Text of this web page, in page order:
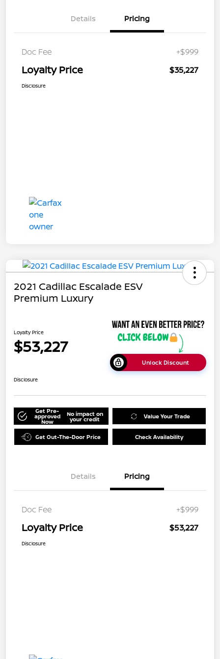
Details Pricing
Doc Fee +$999
Loyalty Price $35,227
Disclosure
2021 Cadillac Escalade ESV
Premium Luxury
Loyalty Price
$53,227
Unlock Discount
Disclosure
Get Pre-
approved
Now
No impact on
your credit Value Your Trade
Get Out-The-Door Price Check Availability
Details Pricing
Doc Fee +$999
Loyalty Price $53,227
Disclosure